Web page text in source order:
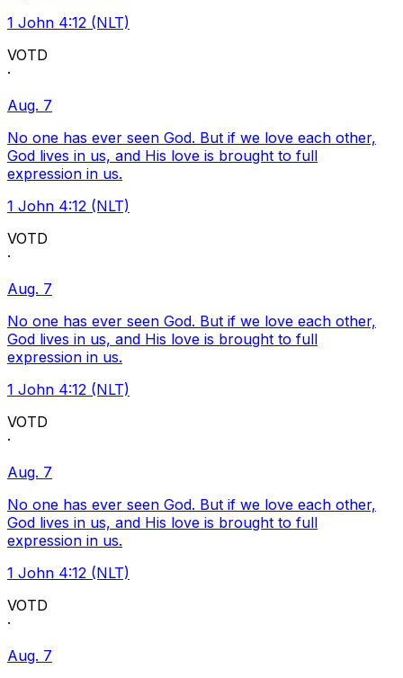
1 John 4:12 (NLT)
VOTD
·
Aug. 7
No one has ever seen God. But if we love each other,
God lives in us, and His love is brought to full
expression in us.
1 John 4:12 (NLT)
VOTD
·
Aug. 7
No one has ever seen God. But if we love each other,
God lives in us, and His love is brought to full
expression in us.
1 John 4:12 (NLT)
VOTD
·
Aug. 7
No one has ever seen God. But if we love each other,
God lives in us, and His love is brought to full
expression in us.
1 John 4:12 (NLT)
VOTD
·
Aug. 7